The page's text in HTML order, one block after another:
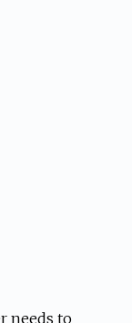
needs to